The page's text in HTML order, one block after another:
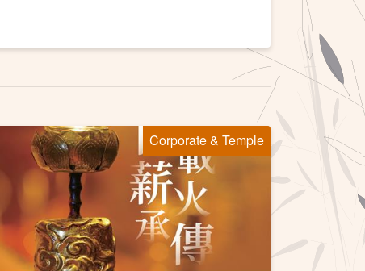
Corporate & Temple